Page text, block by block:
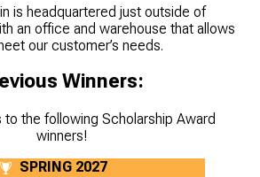
is headquartered just outside of
an office and warehouse that allows
our customer’s needs.
Winners:
to the following Scholarship Award
winners!
SPRING 2027